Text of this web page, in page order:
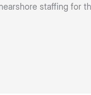
staffing for